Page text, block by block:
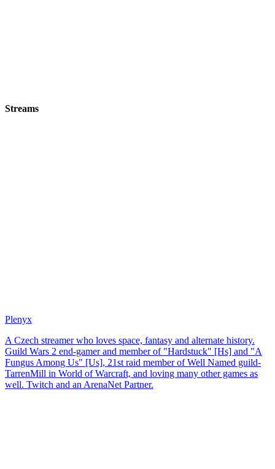
Streams
Plenyx
A Czech streamer who loves space, fantasy and alternate history.
Guild Wars 2 end-gamer and member of "Hardstuck" [Hs] and "A
Fungus Among Us" [Us], 21st raid member of Well Named guild-
TarrenMill in World of Warcraft, and loving many other games as
well. Twitch and an ArenaNet Partner.